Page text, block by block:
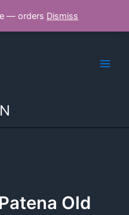
— orders Dismiss
Old